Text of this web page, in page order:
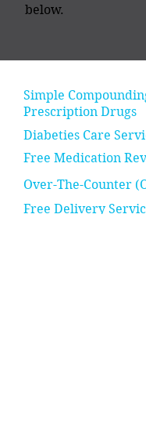
below.
Simple
Prescription Drugs
Diabeties Care
Free Medication
Over-The-Counter
Free Delivery